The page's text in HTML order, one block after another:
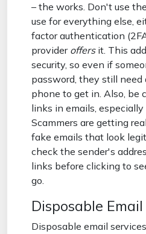
– the works. Don't use
use for everything else,
factor authentication
provider offersit. This
security, so even if
password, they still need
phone to get in. Also, be
links in emails,
Scammers are getting
fake emails that look
check the sender's
links before clicking to
go.
Disposable
Disposable email